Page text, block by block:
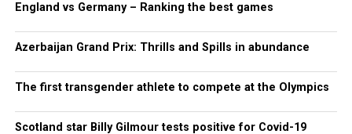
England vs Germany – Ranking the best games
Azerbaijan Grand Prix: Thrills and Spills in abundance
The first transgender athlete to compete at the Olympics
Scotland star Billy Gilmour tests positive for Covid-19